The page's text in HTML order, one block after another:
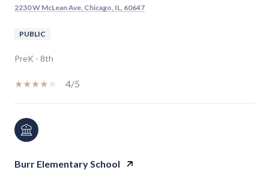
2230 W McLean Ave, Chicago, IL, 60647
PUBLIC
PreK - 8th
4/5
Burr Elementary School